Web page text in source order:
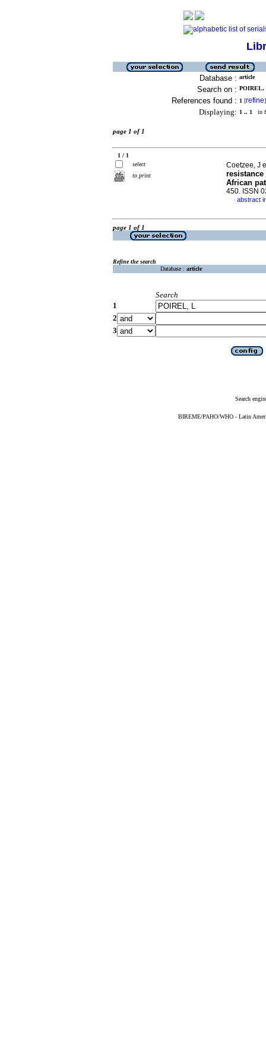
Database : article
Search on : POIREL,
References found : 1 [refine]
Displaying: 1 .. 1 in
page 1 of 1
1 / 1
select
to print
Coetzee, J
resistance
African
450. ISSN
· abstract
page 1 of 1
Refine the search
Database : article
Search
1
2
3
Search
BIREME/PAHO/WHO - Latin